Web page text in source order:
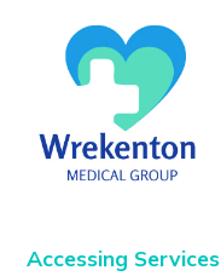
Accessing Services